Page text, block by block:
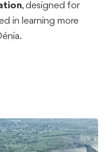
, designed for
in learning more